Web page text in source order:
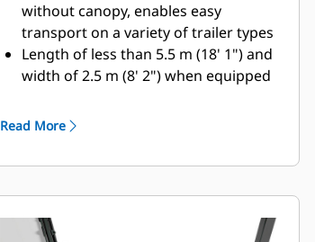
without canopy, enables easy
transport on a variety of trailer types
Length of less than 5.5 m (18' 1") and
width of 2.5 m (8' 2") when equipped
folding end gates, accommodates
permits.
clearance reduces the need for
Read More